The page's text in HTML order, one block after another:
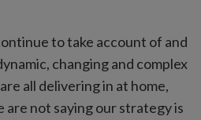
to take account of and
changing and complex
all delivering in at home,
are not saying our strategy is